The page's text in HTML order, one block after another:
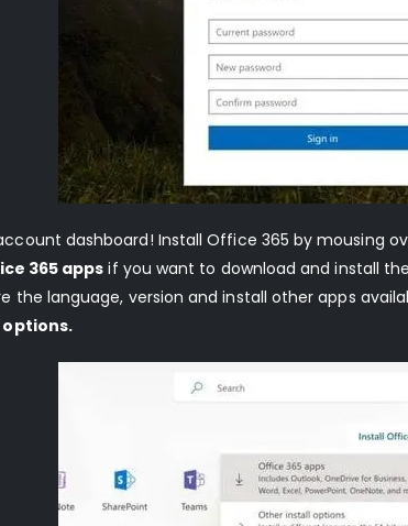
dashboard! Install Office 365 by mousing
365 apps if you want to download and install
the language, version and install other apps